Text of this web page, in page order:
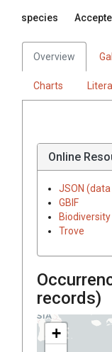
species
Overview
Charts
Online
JSON
GBIF
Trove
records)
+